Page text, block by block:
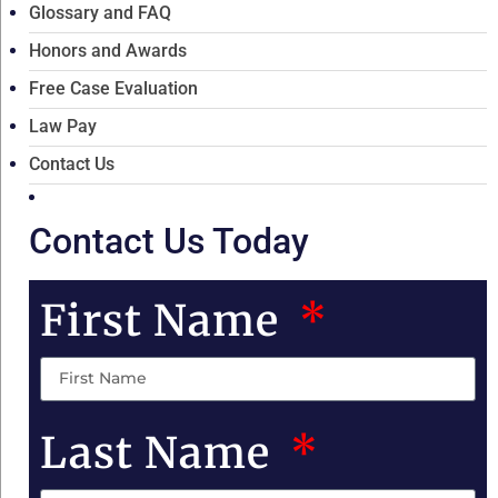
Glossary and FAQ
Honors and Awards
Free Case Evaluation
Law Pay
Contact Us
Contact Us Today
First Name
Last Name